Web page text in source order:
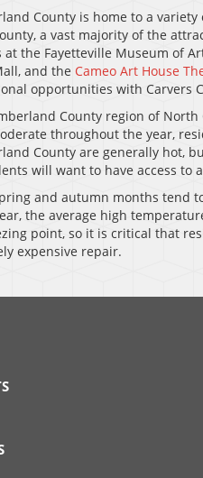
County is home to a
a vast majority of the
at the Fayetteville Museum of
and the Cameo Art House
opportunities with Carvers
County region of
throughout the year,
County are generally hot,
will want to have access
and autumn months tend
the average high
point, so it is critical that
expensive repair.